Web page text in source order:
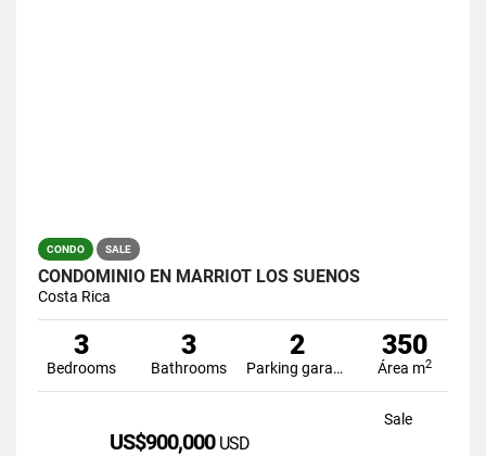
CONDO SALE
CONDOMINIO EN MARRIOT LOS SUEÑOS
Costa Rica
3
Bedrooms
3
Bathrooms
2
Parking garage
350
Área m2
Sale
US$900,000 USD